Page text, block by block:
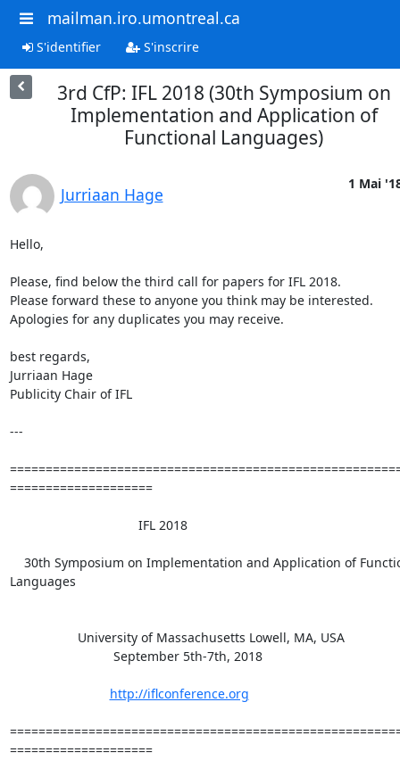
mailman.iro.umontreal.ca
S'identifier S'inscrire
3rd CfP: IFL 2018 (30th Symposium on
Implementation and Application of
Functional Languages)
Jurriaan Hage
1 Mai
Hello,
Please, find below the third call for papers for IFL 2018.
Please forward these to anyone you think may be interested.
Apologies for any duplicates you may receive.
best regards,
Jurriaan Hage
Publicity Chair of IFL
---
====================
Languages
http://iflconference.org
====================